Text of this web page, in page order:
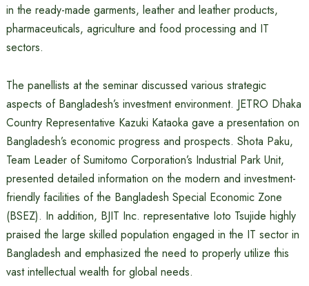
in the ready-made garments, leather and leather products,
pharmaceuticals, agriculture and food processing and IT
sectors.
The panellists at the seminar discussed various strategic
aspects of Bangladesh’s investment environment. JETRO Dhaka
Country Representative Kazuki Kataoka gave a presentation on
Bangladesh’s economic progress and prospects. Shota Paku,
Team Leader of Sumitomo Corporation’s Industrial Park Unit,
presented detailed information on the modern and investment-
friendly facilities of the Bangladesh Special Economic Zone
(BSEZ). In addition, BJIT Inc. representative Ioto Tsujide highly
praised the large skilled population engaged in the IT sector in
Bangladesh and emphasized the need to properly utilize this
vast intellectual wealth for global needs.